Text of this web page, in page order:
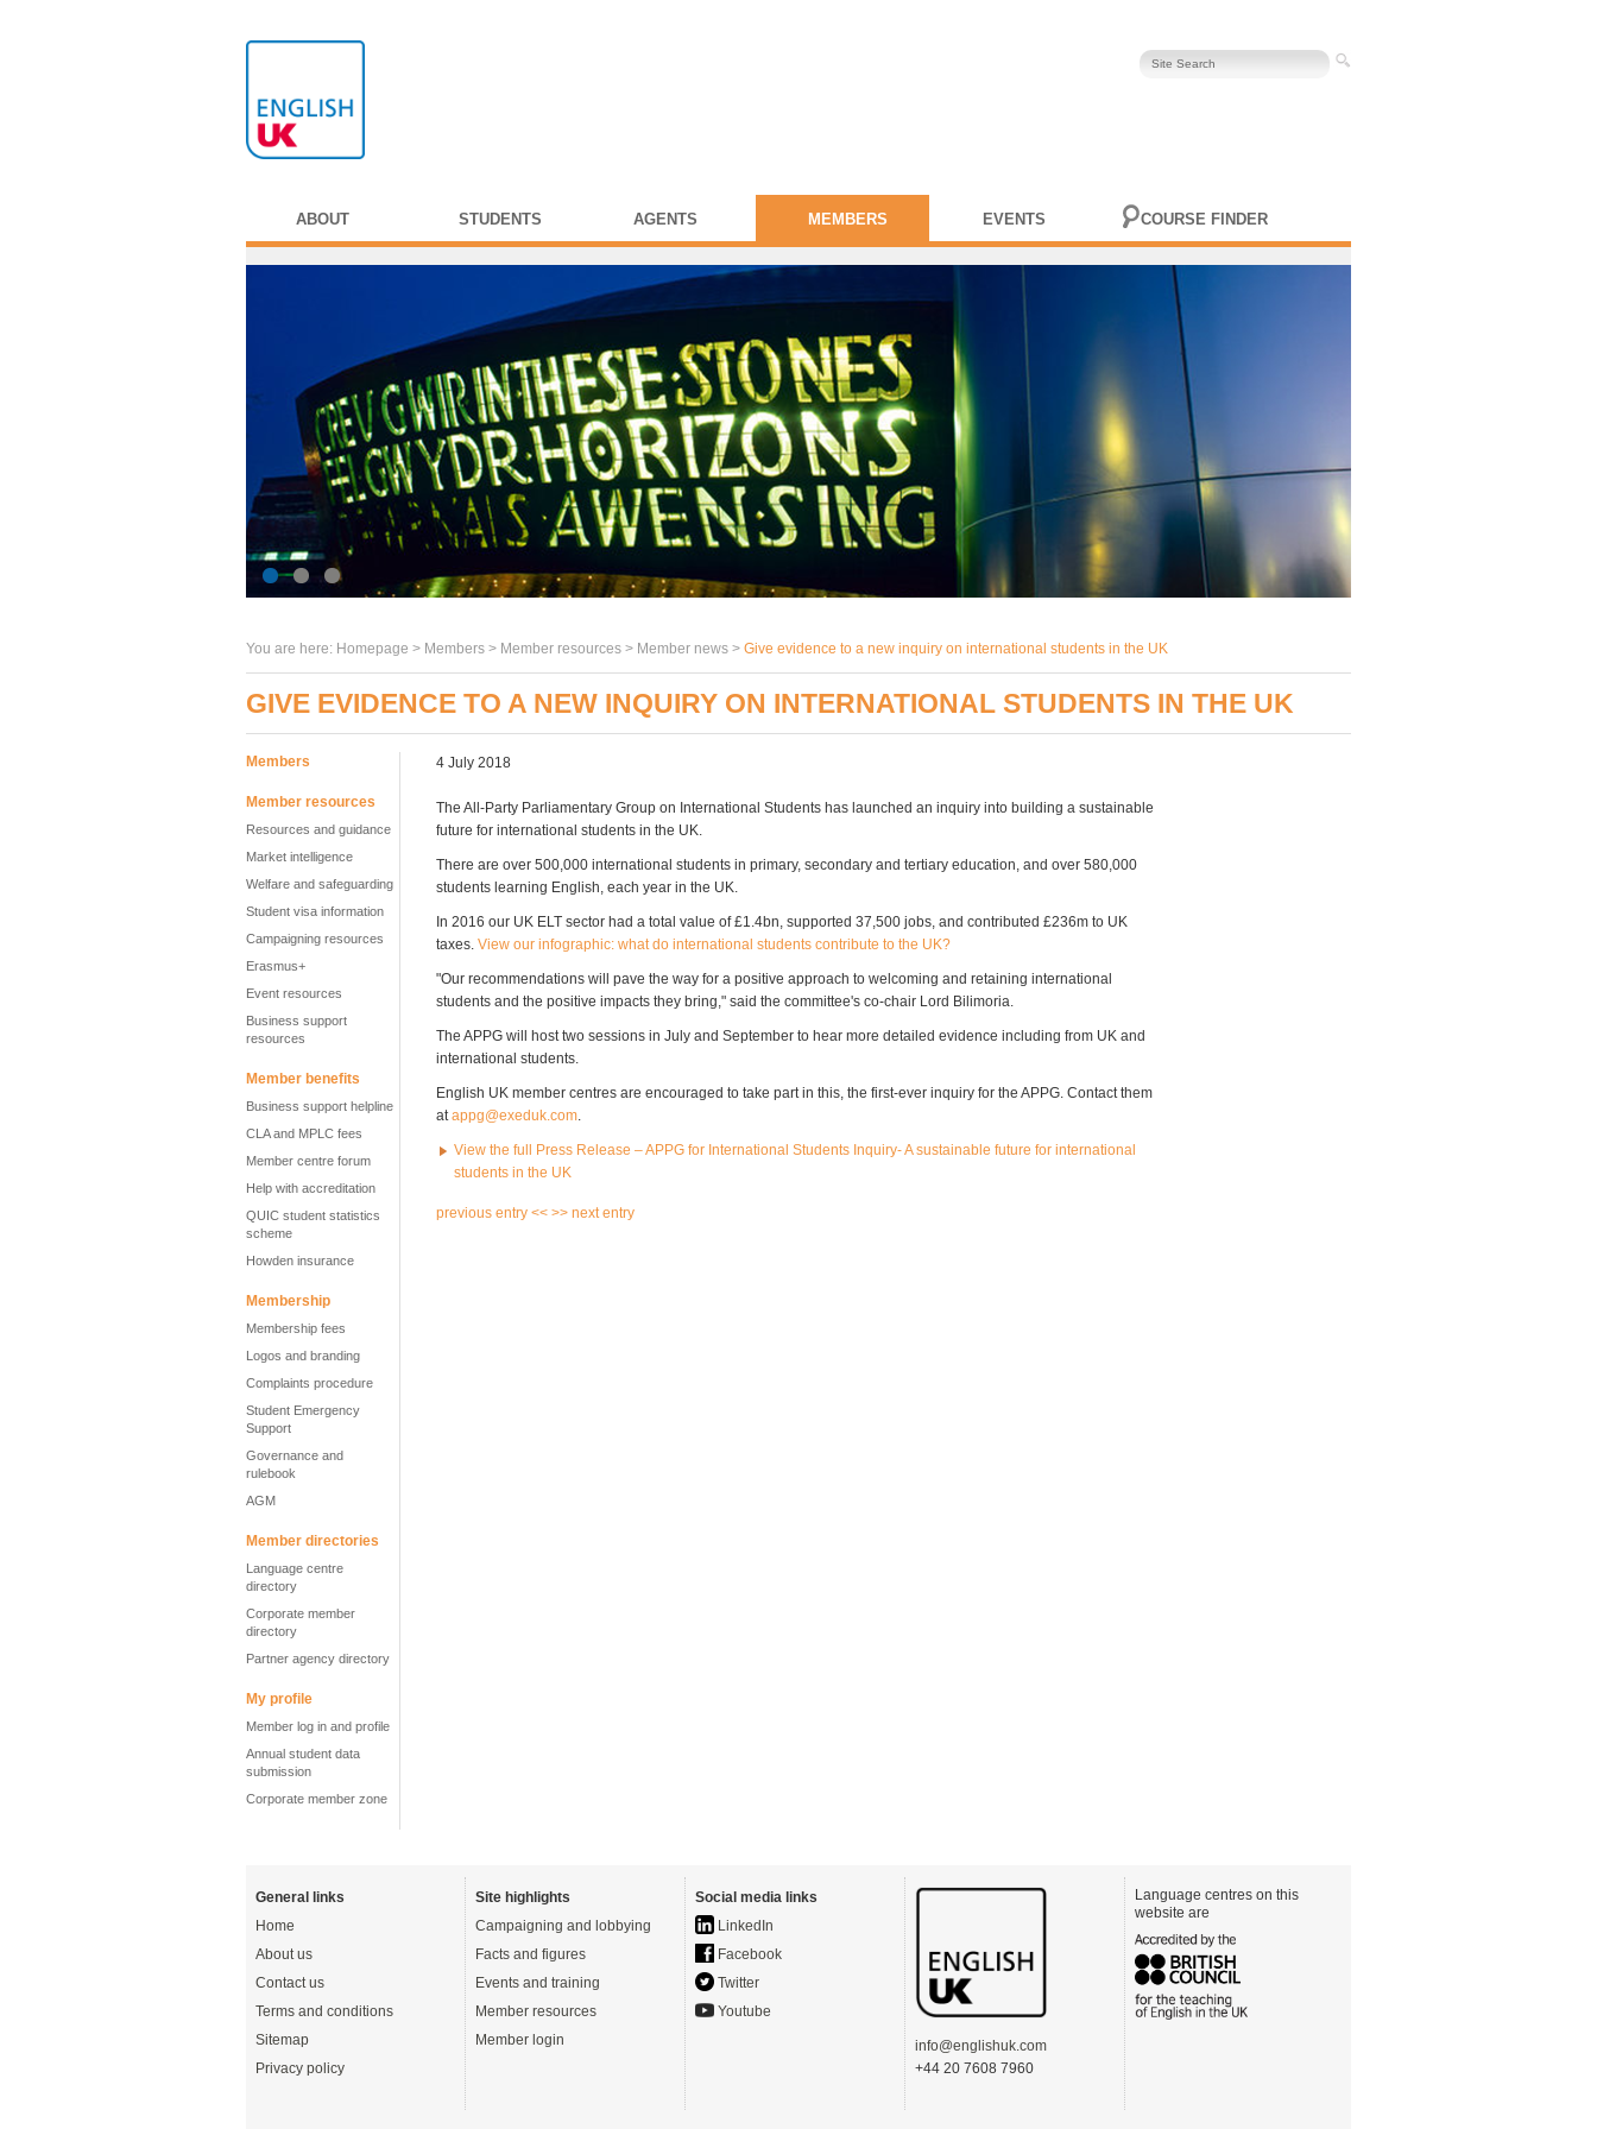
ABOUT STUDENTS AGENTS MEMBERS EVENTS COURSE FINDER
You are here: Homepage > Members > Member resources > Member news > Give evidence to a new inquiry on international students in the UK
GIVE EVIDENCE TO A NEW INQUIRY ON INTERNATIONAL STUDENTS IN THE UK
Members
Member resources
Resources and guidance
Market intelligence
Welfare and safeguarding
Student visa information
Campaigning resources
Erasmus+
Event resources
Business support
resources
Member benefits
Business support helpline
CLA and MPLC fees
Member centre forum
Help with accreditation
QUIC student statistics
scheme
Howden insurance
Membership
Membership fees
Logos and branding
Complaints procedure
Student Emergency
Support
Governance and
rulebook
AGM
Member directories
Language centre
directory
Corporate member
directory
Partner agency directory
My profile
Member log in and profile
Annual student data
submission
Corporate member zone
4 July 2018
The All-Party Parliamentary Group on International Students has launched an inquiry into building a sustainable
future for international students in the UK.
There are over 500,000 international students in primary, secondary and tertiary education, and over 580,000
students learning English, each year in the UK.
In 2016 our UK ELT sector had a total value of £1.4bn, supported 37,500 jobs, and contributed £236m to UK
taxes. View our infographic: what do international students contribute to the UK?
"Our recommendations will pave the way for a positive approach to welcoming and retaining international
students and the positive impacts they bring," said the committee's co-chair Lord Bilimoria.
The APPG will host two sessions in July and September to hear more detailed evidence including from UK and
international students.
English UK member centres are encouraged to take part in this, the first-ever inquiry for the APPG. Contact them
atappg@exeduk.com.
View the full Press Release – APPG for International Students Inquiry- A sustainable future for international
students in the UK
previous entry << >> next entry
General links
Home
About us
Contact us
Terms and conditions
Sitemap
Privacy policy
Site highlights
Campaigning and lobbying
Facts and figures
Events and training
Member resources
Member login
Social media links
LinkedIn
Facebook
Twitter
Youtube
info@englishuk.com
+44 20 7608 7960
Language centres on this
website are